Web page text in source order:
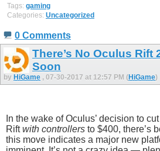
Tags: gaming
Categories: Uncategorized
0 Comments
There’s No Oculus Rift
Soon
by HiGame , 07-30-2017 at 12:57 PM (HiGame)
In the wake of Oculus’ decision to
Riftwith controllers to $400, there’s
this move indicates a major new